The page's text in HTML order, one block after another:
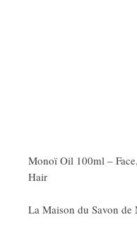
Monoï Oil 100ml –
Hair
La Maison du Savon de